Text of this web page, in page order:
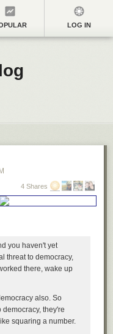
LOG IN
4 Shares
you haven't yet
threat to democracy,
there, wake up
also. So
they're
squaring a number.